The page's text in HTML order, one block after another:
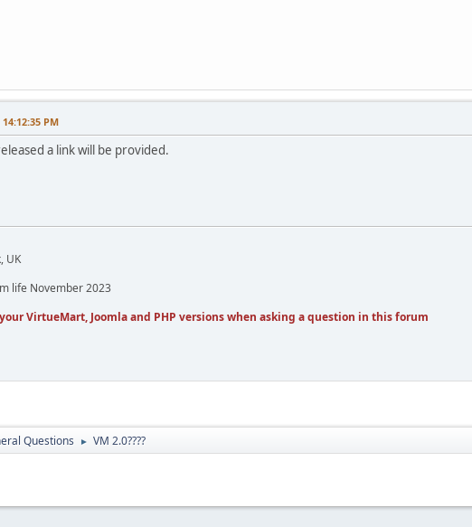
PM
a link will be provided.
UK
life November 2023
VirtueMart, Joomla and PHP versions when asking a question in this forum
Questions ► VM 2.0????